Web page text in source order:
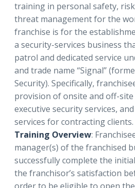
training in personal safety,
threat management for the
franchise is for the
a security-services business
patrol and dedicated service
and trade name “Signal”
Security). Specifically,
provision of onsite and off-site
executive security services,
services for contracting clients.
Training Overview:
manager(s) of the franchised
successfully complete the
the franchisor’s satisfaction